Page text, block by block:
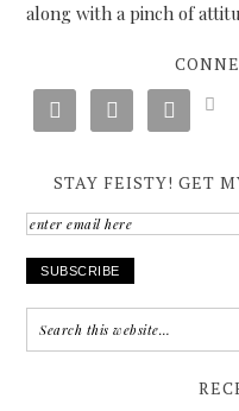
along with a pinch of
   
STAY FEISTY! GET
enter
here